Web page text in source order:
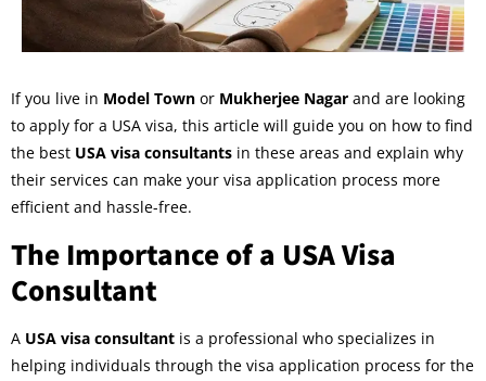
If you live in Model Town or Mukherjee Nagar and are looking
to apply for a USA visa, this article will guide you on how to find
the best USA visa consultants in these areas and explain why
their services can make your visa application process more
efficient and hassle-free.
The Importance of a USA Visa
Consultant
A USA visa consultant is a professional who specializes in
helping individuals through the visa application process for the